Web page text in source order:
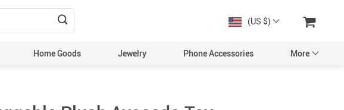
(US $)
Home Goods Jewelry Phone Accessories More